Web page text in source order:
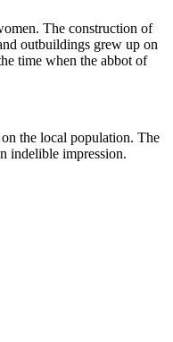
The construction of
outbuildings grew up on
time when the abbot of
the local population. The
indelible impression.